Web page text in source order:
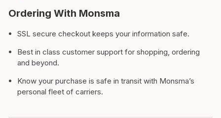
Ordering With Monsma
SSL secure checkout keeps your information safe.
Best in class customer support for shopping, ordering
and beyond.
Know your purchase is safe in transit with Monsma’s
personal fleet of carriers.